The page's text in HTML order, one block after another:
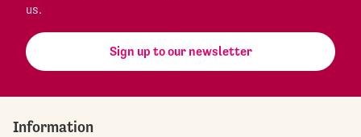
us.
Sign up to our newsletter
Information